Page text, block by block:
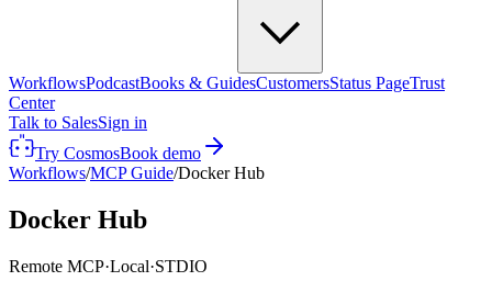
WorkflowsPodcastBooks & GuidesCustomersStatus PageTrust
Center
Talk to SalesSign in
Try CosmosBook demo
Workflows/MCP Guide/Docker Hub
Docker Hub
Remote MCP·Local·STDIO